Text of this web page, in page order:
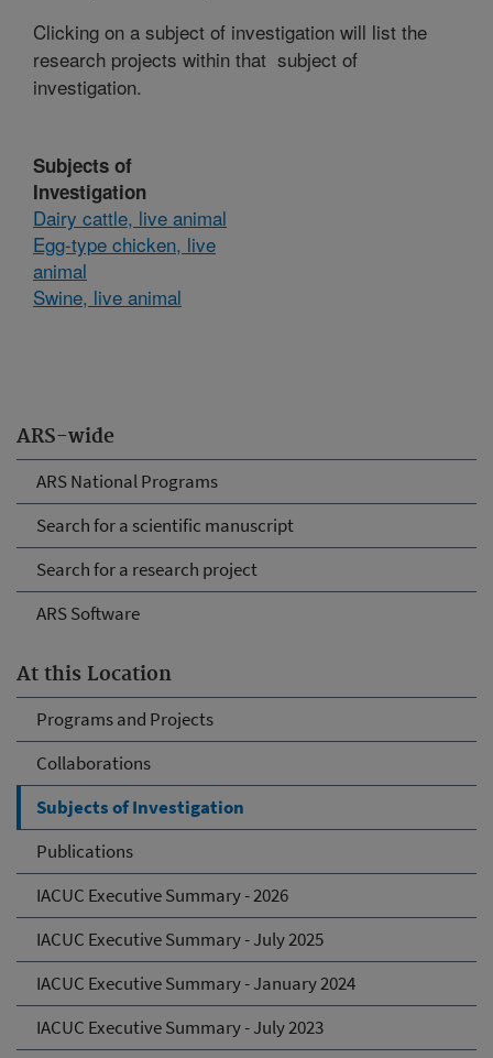
ARS-wide
ARS National Programs
Search for a scientific manuscript
Search for a research project
ARS Software
At this Location
Programs and Projects
Collaborations
Subjects of Investigation
Publications
IACUC Executive Summary - 2026
IACUC Executive Summary - July 2025
IACUC Executive Summary - January 2024
IACUC Executive Summary - July 2023
Clicking on a subject of investigation will list the
research projects within that subject of
investigation.
Subjects of
Investigation
Dairy cattle, live animal
Egg-type chicken, live
animal
Swine, live animal